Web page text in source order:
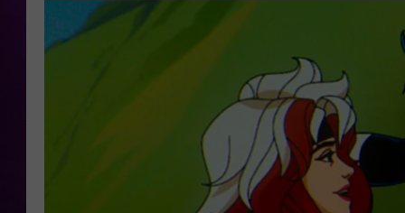
SCHEDULE